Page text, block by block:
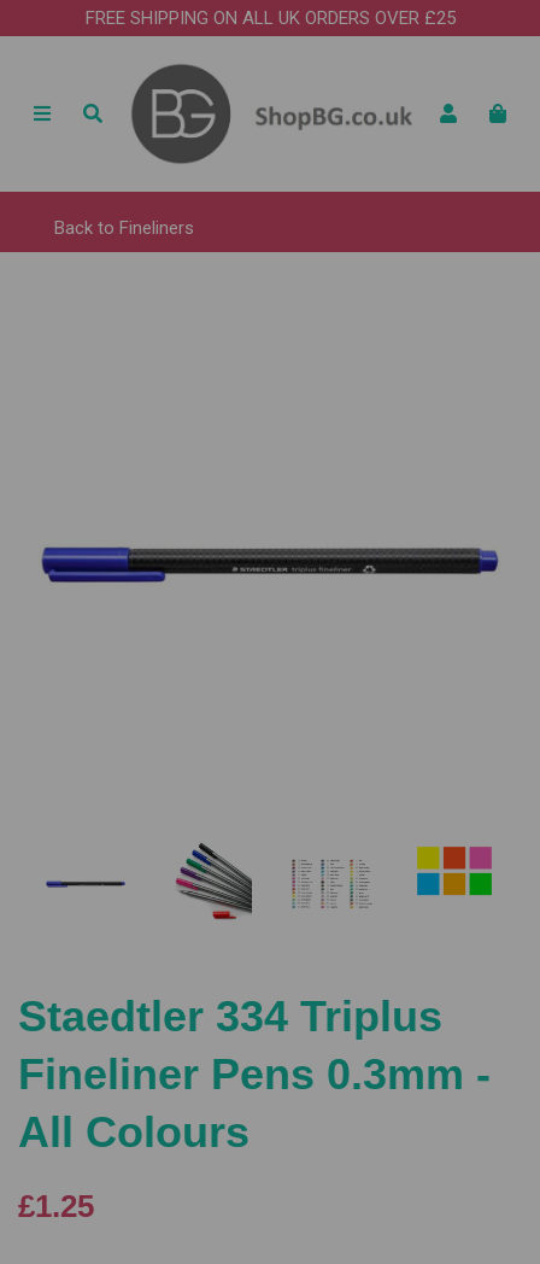
FREE SHIPPING ON ALL UK ORDERS OVER £25
Back to Fineliners
Previous
Staedtler 334 Triplus
Fineliner Pens 0.3mm -
All Colours
£1.25